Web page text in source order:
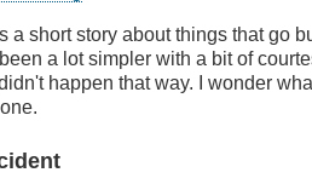
a short story about things that go
a lot simpler with a bit of
happen that way. I wonder